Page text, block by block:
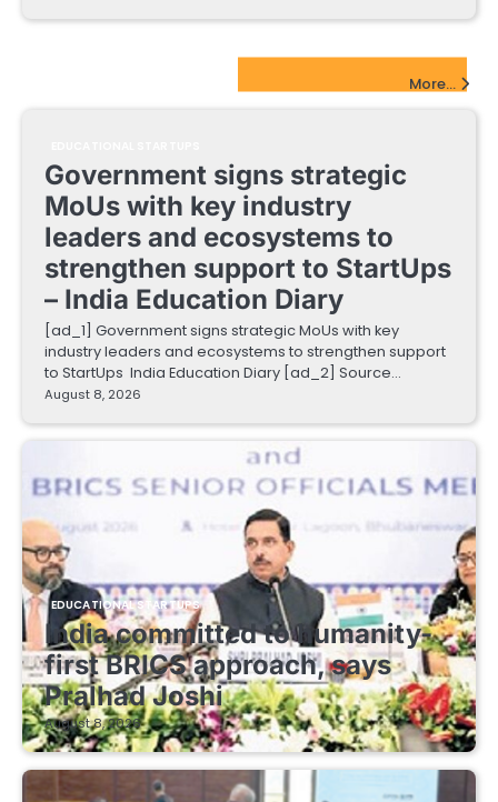
More...
Government signs strategic
MoUs with key industry
leaders and ecosystems to
strengthen support to StartUps
– India Education Diary
[ad_1] Government signs strategic MoUs with key
industry leaders and ecosystems to strengthen support
to StartUps India Education Diary [ad_2] Source…
August 8, 2026
EDUCATIONAL STARTUPS
India committed to humanity-
first BRICS approach, says
Pralhad Joshi
August 8, 2026